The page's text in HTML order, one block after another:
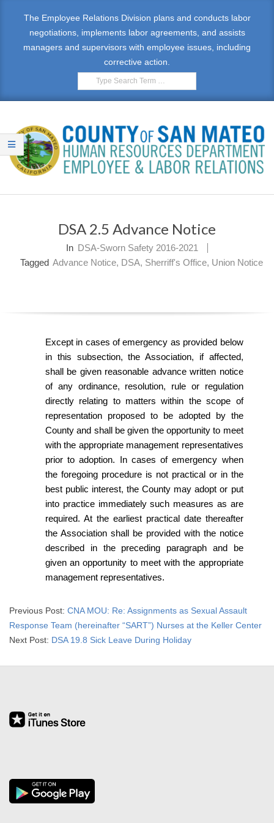
The Employee Relations Division plans and conducts labor
negotiations, implements labor agreements, and assists
managers and supervisors with employee issues, including
corrective action.
Search
E
L
L
A
T
O
S
DSA 2.5 Advance Notice
In DSA-Sworn Safety 2016-2021
Tagged Advance Notice, DSA, Sherriff's Office, Union Notice
Except in cases of emergency as provided below
in this subsection,the Association, if affected,
shall be given reasonable advance written notice
of any ordinance, resolution, rule or regulation
directly relating to matters within the scope of
representation proposed to be adopted by the
County and shall be given the opportunity to meet
with the appropriate management representatives
prior to adoption. In cases of emergency when
the foregoing procedure is not practical or in the
best public interest,the County may adopt or put
into practice immediately such measures as are
required. At the earliest practical date thereafter
the Association shall be provided with the notice
described in the preceding paragraph and be
given an opportunity to meet with the appropriate
management representatives.
2018-
07-
03
Previous Post: CNA MOU: Re: Assignments as Sexual Assault
Response Team (hereinafter “SART”) Nurses at the Keller Center
Next Post: DSA 19.8 Sick Leave During Holiday